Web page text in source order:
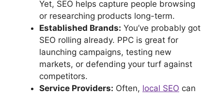
Yet, SEO helps capture people browsing
or researching products long-term.
Established Brands: You’ve probably got
SEO rolling already. PPC is great for
launching campaigns, testing new
markets, or defending your turf against
competitors.
Service Providers: Often, local SEO can